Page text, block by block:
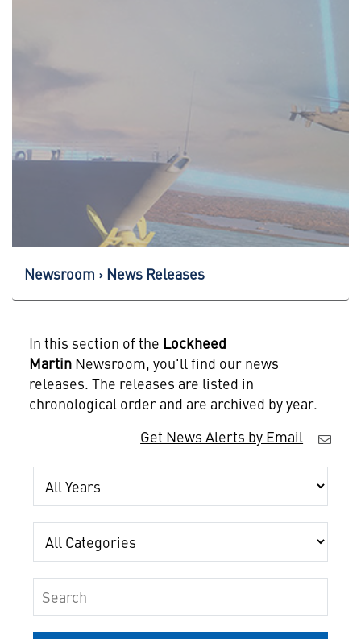
Newsroom News Releases
In this section of the Lockheed
MartinNewsroom, you'll find our news
releases. The releases are listed in
chronological order and are archived by year.
Get News Alerts by Email
Year
Category
Keywords